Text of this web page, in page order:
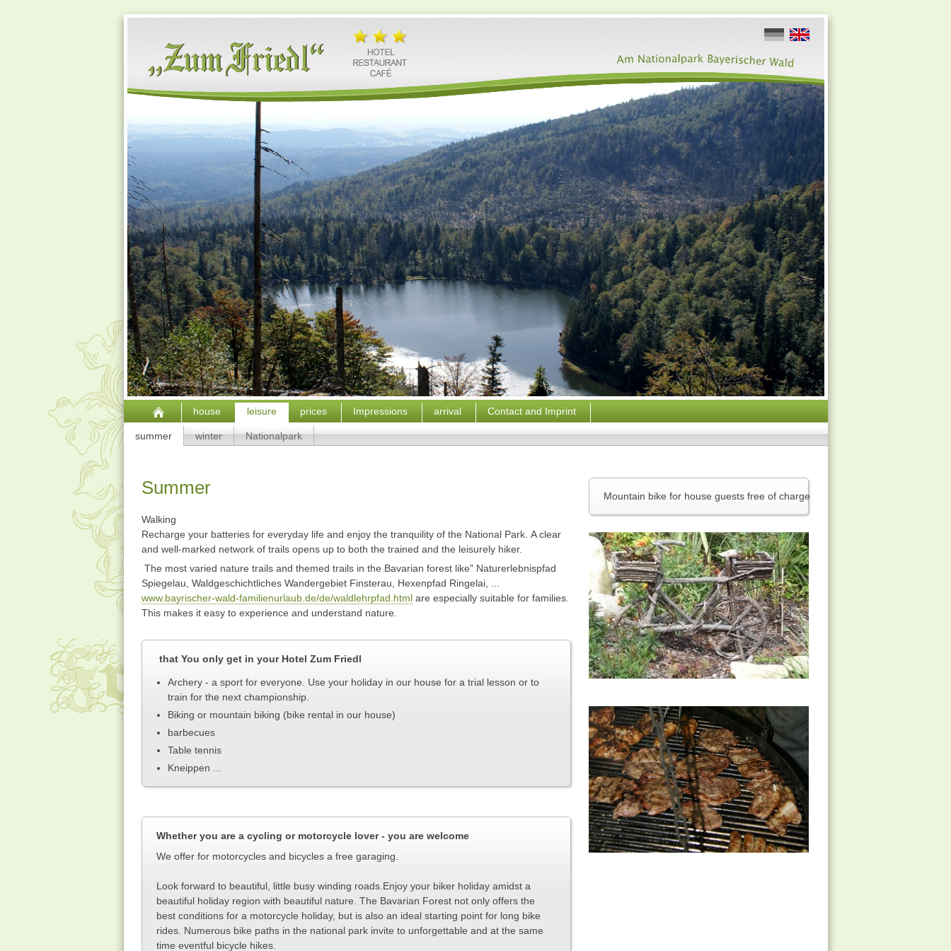
house leisure prices Impressions arrival Contact and Imprint
summer winter Nationalpark
Summer
Walking
Recharge your batteries for everyday life and enjoy the tranquility of the National Park. A clear
and well-marked network of trails opens up to both the trained and the leisurely hiker.
The most varied nature trails and themed trails in the Bavarian forestlike" Naturerlebnispfad
Spiegelau, Waldgeschichtliches Wandergebiet Finsterau, Hexenpfad Ringelai, ...
www.bayrischer-wald-familienurlaub.de/de/waldlehrpfad.html are especially suitable for families.
This makes it easy to experience and understand nature.
that You only get in your Hotel Zum Friedl
Archery - a sport for everyone. Use your holiday in our house for a trial lesson or to
train for the next championship.
Biking or mountain biking (bike rental in our house)
barbecues
Table tennis
Kneippen ...
Whether you are a cycling or motorcycle lover - you are welcome
We offer for motorcycles and bicycles a free garaging.
Look forward to beautiful, little busy winding roads.Enjoy your biker holiday amidst a
beautiful holiday region with beautiful nature. The Bavarian Forest not only offers the
best conditions for a motorcycle holiday, but is also an ideal starting point for long bike
rides. Numerous bike paths in the national park invite to unforgettable and at the same
time eventful bicycle hikes.
Mountain bike for house guests free of charge